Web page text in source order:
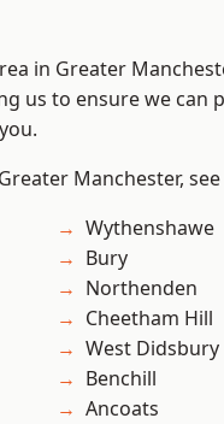
in Greater
us to ensure we can
Manchester,
Wythenshawe
Bury
Northenden
Cheetham Hill
West Didsbury
Benchill
Ancoats